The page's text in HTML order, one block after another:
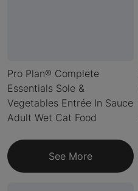
Pro Plan® Complete
Essentials Sole &
Vegetables Entrée In Sauce
Adult Wet Cat Food
See More